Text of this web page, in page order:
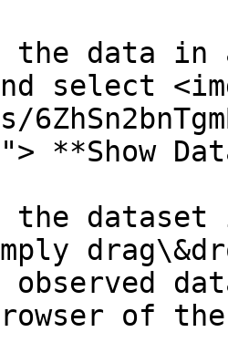
the data
select
**Show
the
observed
of